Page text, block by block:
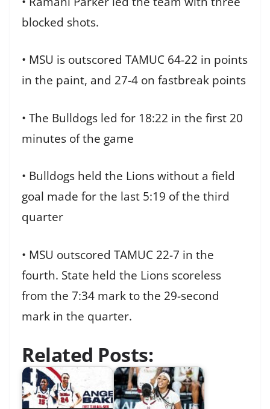
blocked shots.
• MSU is outscored TAMUC 64-22 in points
in the paint, and 27-4 on fastbreak points
• The Bulldogs led for 18:22 in the first 20
minutes of the game
• Bulldogs held the Lions without a field
goal made for the last 5:19 of the third
quarter
• MSU outscored TAMUC 22-7 in the
fourth. State held the Lions scoreless
from the 7:34 mark to the 29-second
mark in the quarter.
Related Posts: